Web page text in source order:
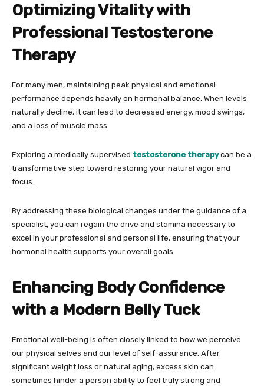
Optimizing Vitality with
Professional Testosterone
Therapy
For many men, maintaining peak physical and emotional
performance depends heavily on hormonal balance. When levels
naturally decline, it can lead to decreased energy, mood swings,
and a loss of muscle mass.
Exploring a medically supervised testosterone therapycan be a
transformative step toward restoring your natural vigor and
focus.
By addressing these biological changes under the guidance of a
specialist, you can regain the drive and stamina necessary to
excel in your professional and personal life, ensuring that your
hormonal health supports your overall goals.
Enhancing Body Confidence
with a Modern Belly Tuck
Emotional well-being is often closely linked to how we perceive
our physical selves and our level of self-assurance. After
significant weight loss or natural aging, excess skin can
sometimes hinder a person ability to feel truly strong and